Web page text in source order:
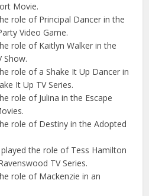
Movie.
role of Principal Dancer in the
Video Game.
role of Kaitlyn Walker in the
Show.
role of a Shake It Up Dancer in
It Up TV Series.
role of Julina in the Escape
role of Destiny in the Adopted
the role of Tess Hamilton
TV Series.
role of Mackenzie in an